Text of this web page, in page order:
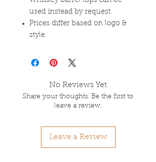
used instead by request.
Prices differ based on logo &
style
No Reviews Yet
Share your thoughts. Be the first to
leave a review.
Leave a Review